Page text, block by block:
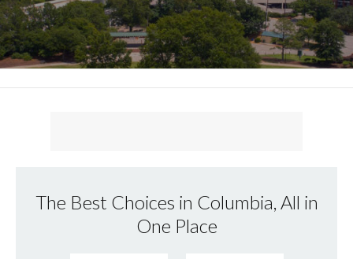
The Best Choices in Columbia, All in
One Place